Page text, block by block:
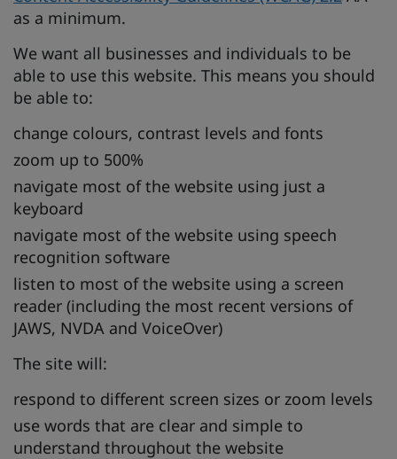
as a minimum.
We want all businesses and individuals to be
able to use this website. This means you should
be able to:
change colours, contrast levels and fonts
zoom up to 500%
navigate most of the website using just a
keyboard
navigate most of the website using speech
recognition software
listen to most of the website using a screen
reader (including the most recent versions of
JAWS, NVDA and VoiceOver)
The site will:
respond to different screen sizes or zoom levels
use words that are clear and simple to
understand throughout the website